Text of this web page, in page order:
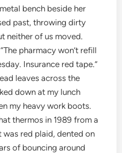
bench beside her
past, throwing dirty
neither of us moved.
pharmacy won’t refill
Insurance red tape.”
leaves across the
down at my lunch
my heavy work boots.
thermos in 1989 from a
was red plaid, dented on
of bouncing around